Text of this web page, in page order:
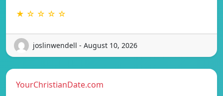
★ ☆ ☆ ☆ ☆
joslinwendell - August 10, 2026
YourChristianDate.com